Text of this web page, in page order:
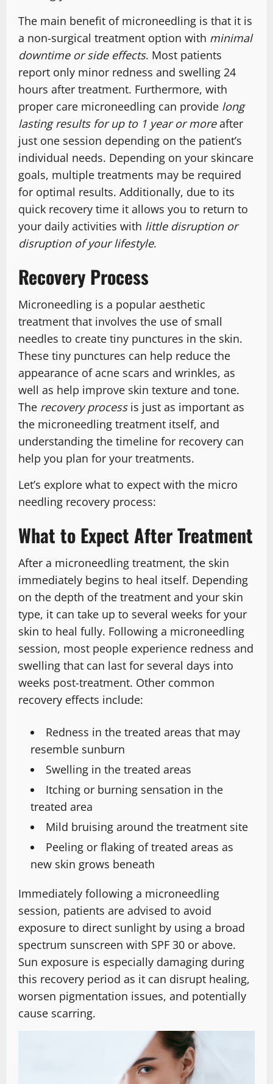
The main benefit of microneedling is that it is
a non-surgical treatment option with minimal
downtime or side effects. Most patients
report only minor redness and swelling 24
hours after treatment. Furthermore, with
proper care microneedling can provide long
lasting results for up to 1 year or moreafter
just one session depending on the patient’s
individual needs. Depending on your skincare
goals, multiple treatments may be required
for optimal results. Additionally, due to its
quick recovery time it allows you to return to
your daily activities with little disruption or
disruption of your lifestyle.
Recovery Process
Microneedling is a popular aesthetic
treatment that involves the use of small
needles to create tiny punctures in the skin.
These tiny punctures can help reduce the
appearance of acne scars and wrinkles, as
well as help improve skin texture and tone.
The recovery processis just as important as
the microneedling treatment itself, and
understanding the timeline for recovery can
help you plan for your treatments.
Let’s explore what to expect with the micro
needling recovery process:
What to Expect After Treatment
After a microneedling treatment, the skin
immediately begins to heal itself. Depending
on the depth of the treatment and your skin
type, it can take up to several weeks for your
skin to heal fully. Following a microneedling
session, most people experience redness and
swelling that can last for several days into
weeks post-treatment. Other common
recovery effects include:
Redness in the treated areas that may
resemble sunburn
Swelling in the treated areas
Itching or burning sensation in the
treated area
Mild bruising around the treatment site
Peeling or flaking of treated areas as
new skin grows beneath
Immediately following a microneedling
session, patients are advised to avoid
exposure to direct sunlight by using a broad
spectrum sunscreen with SPF 30 or above.
Sun exposure is especially damaging during
this recovery period as it can disrupt healing,
worsen pigmentation issues, and potentially
cause scarring.